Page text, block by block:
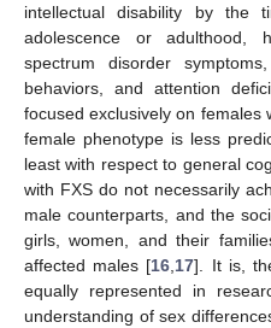
intellectual disability by the
adolescence or adulthood,
spectrum disorder
behaviors, and attention
focused exclusively on females
female phenotype is less
least with respect to general
with FXS do not necessarily
male counterparts, and the
girls, women, and their
affected males [16 17]. It is,
equally represented in
understanding of sex